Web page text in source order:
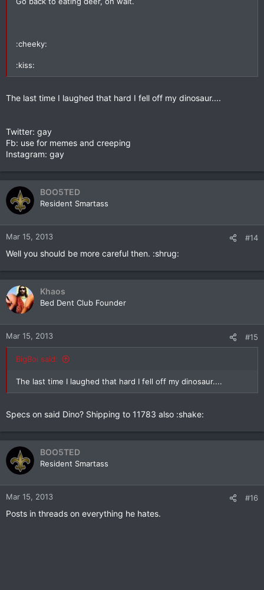
:cheeky:
:kiss:
The last time I laughed that hard I fell off my dinosaur....
Twitter: gay
Fb: use for memes and creeping
Instagram: gay
BOO5TED
Resident Smartass
Mar 15, 2013 #14
Well you should be more careful then. :shrug:
Khaos
Bed Dent Club Founder
Mar 15, 2013 #15
BigBoi said:
The last time I laughed that hard I fell off my dinosaur....
Specs on said Dino? Shipping to 11783 also :shake:
BOO5TED
Resident Smartass
Mar 15, 2013 #16
Posts in threads on everything he hates.